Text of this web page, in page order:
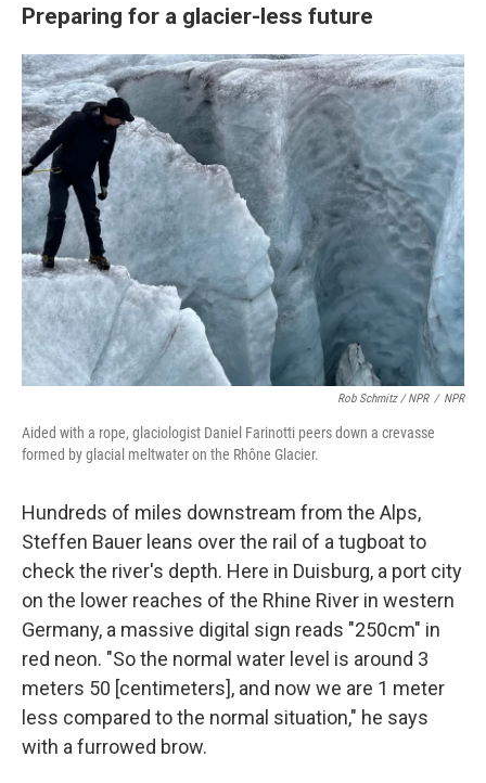
Preparing for a glacier-less future
Rob Schmitz / NPR / NPR
Aided with a rope, glaciologist Daniel Farinotti peers down a crevasse
formed by glacial meltwater on the Rhône Glacier.
Hundreds of miles downstream from the Alps,
Steffen Bauer leans over the rail of a tugboat to
check the river's depth. Here in Duisburg, a port city
on the lower reaches of the Rhine River in western
Germany, a massive digital sign reads "250cm" in
red neon. "So the normal water level is around 3
meters 50 [centimeters], and now we are 1 meter
less compared to the normal situation," he says
with a furrowed brow.